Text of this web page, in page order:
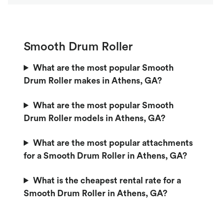
Smooth Drum Roller
What are the most popular Smooth
Drum Roller makes in Athens, GA?
What are the most popular Smooth
Drum Roller models in Athens, GA?
What are the most popular attachments
for a Smooth Drum Roller in Athens, GA?
What is the cheapest rental rate for a
Smooth Drum Roller in Athens, GA?